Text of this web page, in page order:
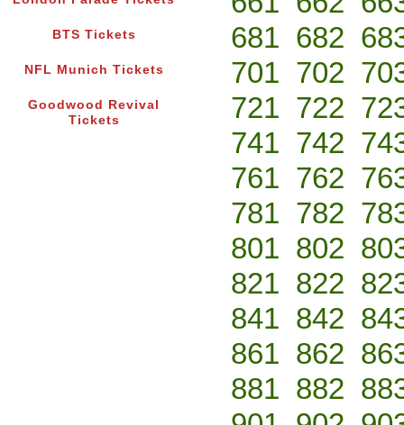
BTS Tickets
NFL Munich Tickets
Goodwood Revival
Tickets
681 682
701 702
721 722
741 742
761 762
781 782
801 802
821 822
841 842
861 862
881 882